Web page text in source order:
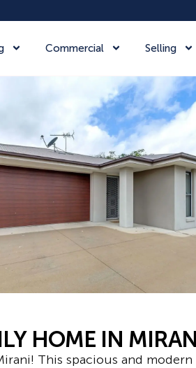
Commercial Selling
HOME IN
This spacious and